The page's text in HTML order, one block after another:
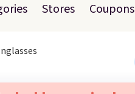
Stores Coupons